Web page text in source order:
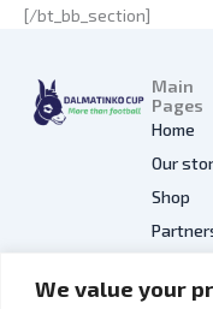
We value your
[/bt_bb_section]
Main
Pages
Home
Our
Shop
Gallery